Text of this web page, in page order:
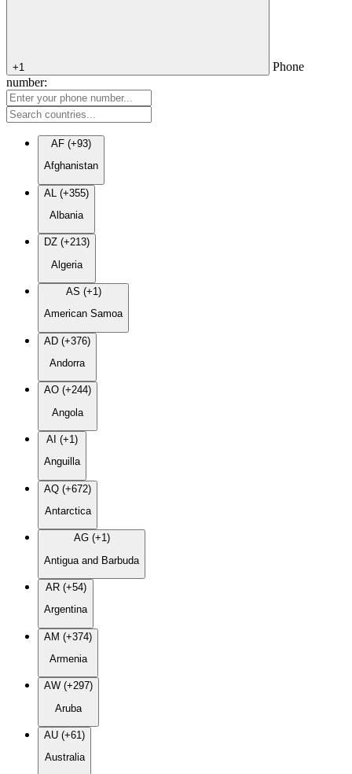
+1
Phone
number:
AF (+93)
Afghanistan
AL (+355)
Albania
DZ (+213)
Algeria
AS (+1)
American Samoa
AD (+376)
Andorra
AO (+244)
Angola
AI (+1)
Anguilla
AQ (+672)
Antarctica
AG (+1)
Antigua and Barbuda
AR (+54)
Argentina
AM (+374)
Armenia
AW (+297)
Aruba
AU (+61)
Australia